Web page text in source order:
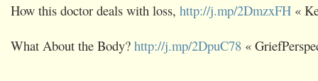
How this doctor deals with loss, http://j.mp/2DmzxFH «
What About the Body? http://j.mp/2DpuC78 «